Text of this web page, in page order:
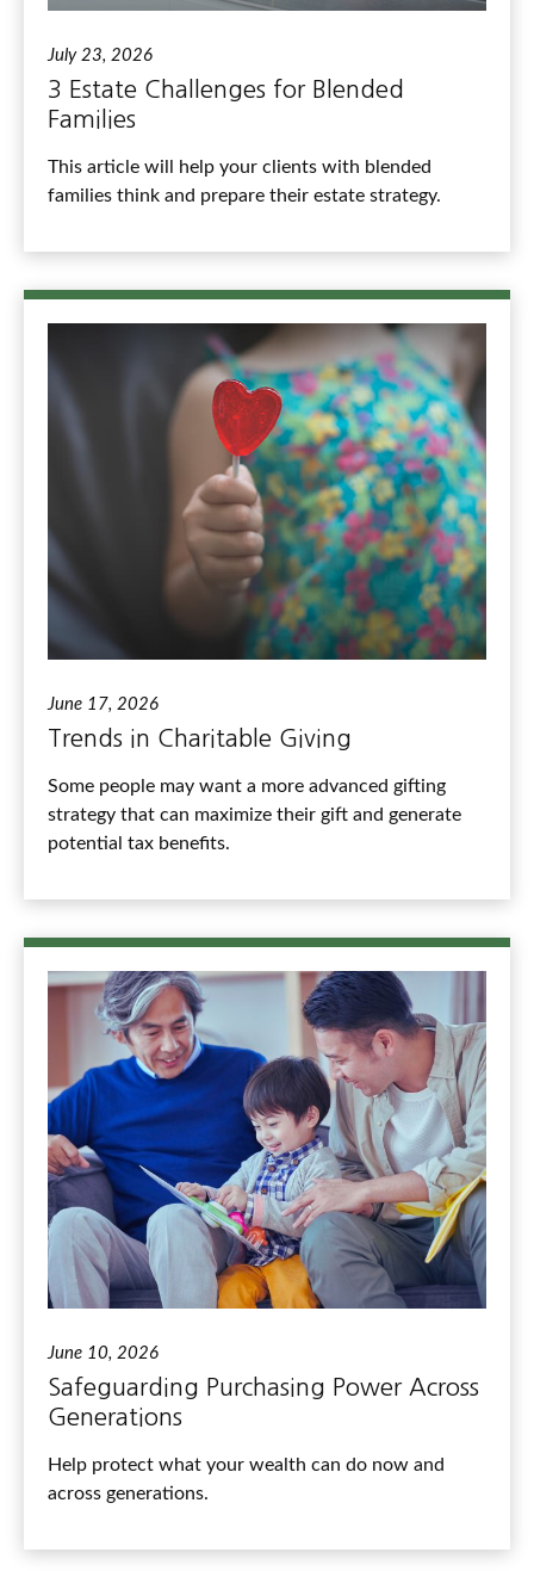
July 23, 2026
3 Estate Challenges for Blended
Families
This article will help your clients with blended
families think and prepare their estate strategy.
June 17, 2026
Trends in Charitable Giving
Some people may want a more advanced gifting
strategy that can maximize their gift and generate
potential tax benefits.
June 10, 2026
Safeguarding Purchasing Power Across
Generations
Help protect what your wealth can do now and
across generations.